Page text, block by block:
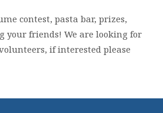
contest, pasta bar, prizes,
your friends! We are looking for
if interested please